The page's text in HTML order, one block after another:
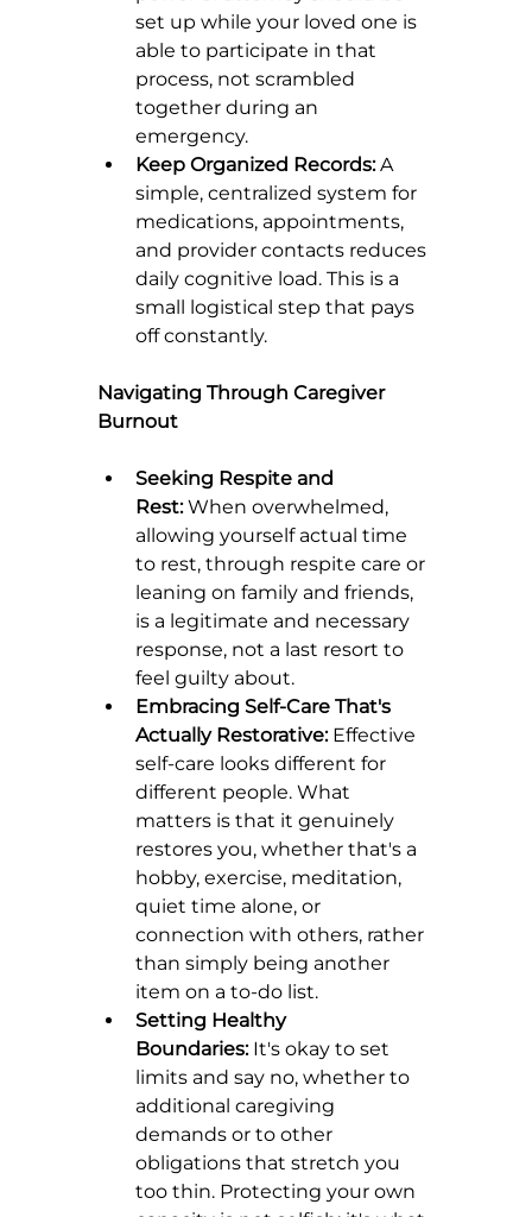
set up while your loved one is
able to participate in that
process, not scrambled
together during an
emergency.
Keep Organized Records: A
simple, centralized system for
medications, appointments,
and provider contacts reduces
daily cognitive load. This is a
small logistical step that pays
off constantly.
Navigating Through Caregiver
Burnout
Seeking Respite and
Rest: When overwhelmed,
allowing yourself actual time
to rest, through respite care or
leaning on family and friends,
is a legitimate and necessary
response, not a last resort to
feel guilty about.
Embracing Self-Care That's
Actually Restorative: Effective
self-care looks different for
different people. What
matters is that it genuinely
restores you, whether that's a
hobby, exercise, meditation,
quiet time alone, or
connection with others, rather
than simply being another
item on a to-do list.
Setting Healthy
Boundaries: It's okay to set
limits and say no, whether to
additional caregiving
demands or to other
obligations that stretch you
too thin. Protecting your own